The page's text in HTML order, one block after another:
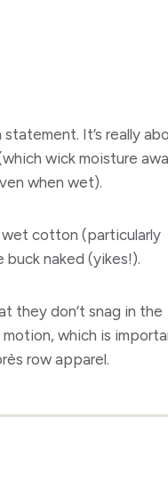
It’s really
wick moisture
when wet).
cotton (particularly
naked (yikes!).
they don’t snag in the
which is
row apparel.